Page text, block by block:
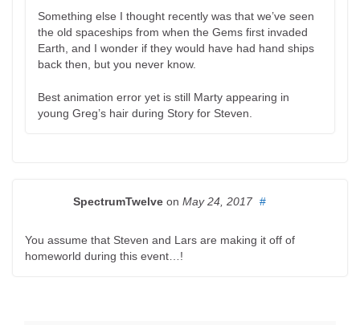
Something else I thought recently was that we’ve seen
the old spaceships from when the Gems first invaded
Earth, and I wonder if they would have had hand ships
back then, but you never know.
Best animation error yet is still Marty appearing in
young Greg’s hair during Story for Steven.
SpectrumTwelve on May 24, 2017 #
You assume that Steven and Lars are making it off of
homeworld during this event…!